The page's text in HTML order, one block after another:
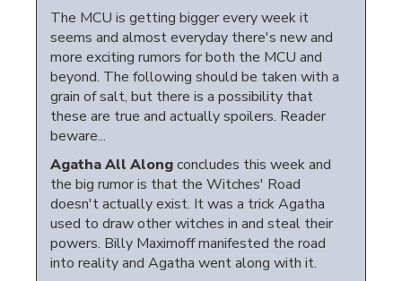
The MCU is getting bigger every week it
seems and almost everyday there's new and
more exciting rumors for both the MCU and
beyond. The following should be taken with a
grain of salt, but there is a possibility that
these are true and actually spoilers. Reader
beware...
Agatha All Alongconcludes this week and
the big rumor is that the Witches' Road
doesn't actually exist. It was a trick Agatha
used to draw other witches in and steal their
powers. Billy Maximoff manifested the road
into reality and Agatha went along with it.